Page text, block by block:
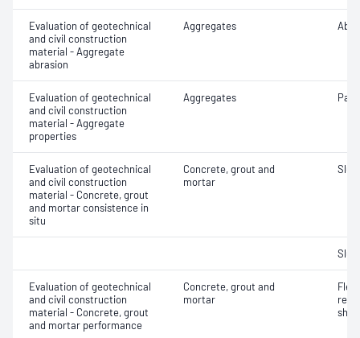
Evaluation of geotechnical
and civil construction
material - Aggregate
abrasion
Aggregates
Evaluation of geotechnical
and civil construction
material - Aggregate
properties
Aggregates
Evaluation of geotechnical
and civil construction
material - Concrete, grout
and mortar consistence in
situ
Concrete, grout and
mortar
Evaluation of geotechnical
and civil construction
material - Concrete, grout
and mortar performance
Concrete, grout and
mortar